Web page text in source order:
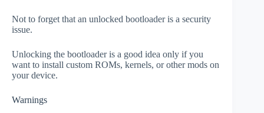
Not to forget that an unlocked bootloader is a security
issue.
Unlocking the bootloader is a good idea only if you
want to install custom ROMs, kernels, or other mods on
your device.
Warnings